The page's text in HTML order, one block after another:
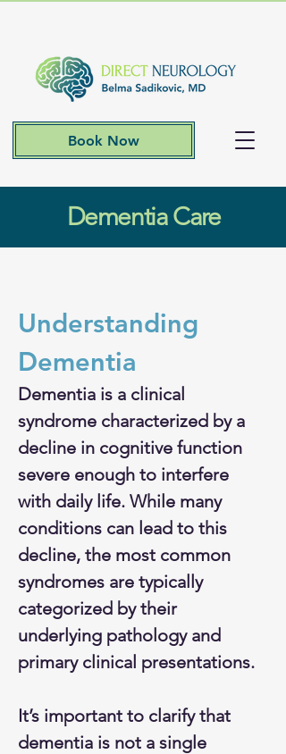
Book Now
Dementia Care
Understanding
Dementia
​Dementia is a clinical
syndrome characterized by a
decline in cognitive function
severe enough to interfere
with daily life. While many
conditions can lead to this
decline, the most common
syndromes are typically
categorized by their
underlying pathology and
primary clinical presentations.
It’s important to clarify that
dementia is not a single